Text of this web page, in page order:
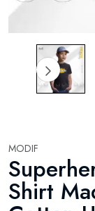
MODIF
Shirt